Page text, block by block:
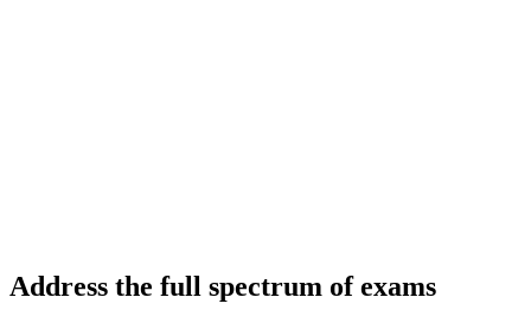
Address the full spectrum of exams